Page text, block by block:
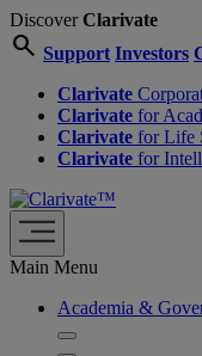
DiscoverClarivate
search Support Investors
Clarivate
Clarivate for
Clarivate for Life
Clarivate for
Main Menu
Academia &